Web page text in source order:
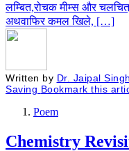
लम्बित,रोचक मीम्स और
अथवाफिर कमल खिले, […]
Written by Dr. Jaipal Singh
Saving Bookmark this
Poem
Chemistry